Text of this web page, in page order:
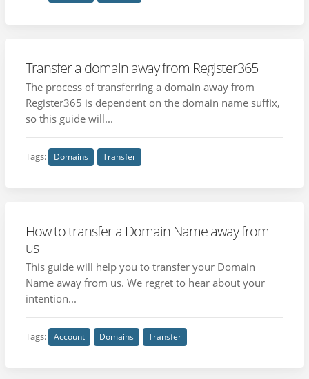
Transfer a domain away from Register365
The process of transferring a domain away from
Register365 is dependent on the domain name suffix,
so this guide will...
Tags: Domains Transfer
How to transfer a Domain Name away from
us
This guide will help you to transfer your Domain
Name away from us. We regret to hear about your
intention...
Tags: Account Domains Transfer